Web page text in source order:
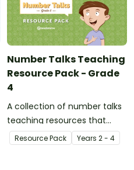
Number Talks Teaching
Resource Pack - Grade
4
A collection of number talks
teaching resources that
support meaningful and
highly engaging
Resource Pack Years 2 - 4